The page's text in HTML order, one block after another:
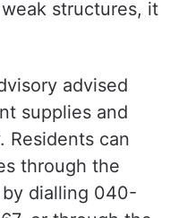
structures, it
advised
supplies and
Residents can
through the
by dialling 040-